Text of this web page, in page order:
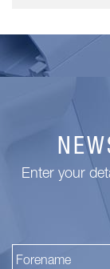
Enter your